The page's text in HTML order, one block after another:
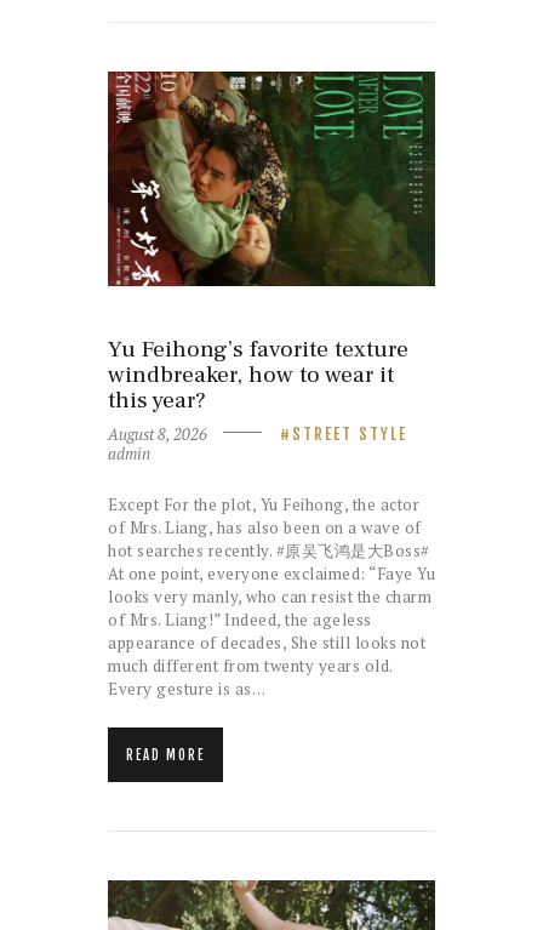
Yu Feihong’s favorite texture
windbreaker, how to wear it
this year?
August 8, 2026 STREET STYLE
admin
Except For the plot, Yu Feihong, the actor
of Mrs. Liang, has also been on a wave of
hot searches recently. #原吴飞鸿是大Boss#
At one point, everyone exclaimed: “Faye Yu
looks very manly, who can resist the charm
of Mrs. Liang!” Indeed, the ageless
appearance of decades, She still looks not
much different from twenty years old.
Every gesture is as…
READ MORE